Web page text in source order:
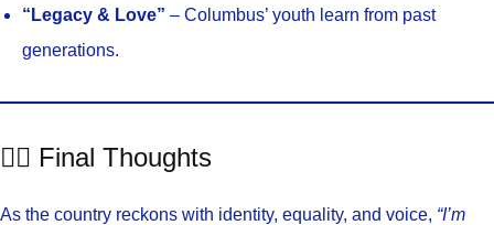
“Legacy & Love” – Columbus’ youth learn from past
generations.
🏳️‍🌈 Final Thoughts
As the country reckons with identity, equality, and voice, “I’m